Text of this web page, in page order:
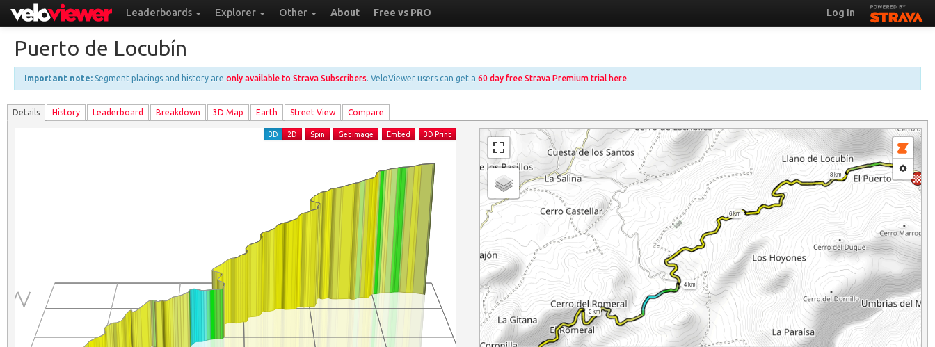
Leaderboards Explorer Other About Free vs PRO Log In
Puerto de Locubín
Important note: Segment placings and history are only available to Strava Subscribers. VeloViewer users can get a 60 day free Strava Premium trial here.
Details History Leaderboard Breakdown 3D Map Earth Street View Compare
3D 2D Spin Get image Embed 3D Print
2 km
4 km
6 km
8 km